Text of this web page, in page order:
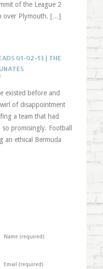
of the League 2
over Plymouth. […]
01-02-13 | THE
existed before and
of disappointment
a team that had
so promisingly. Football
an ethical Bermuda
Name (required)
Email (required)